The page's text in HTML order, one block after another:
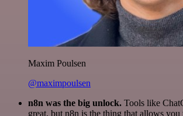
Maxim Poulsen
@maximpoulsen
n8n was the big unlock. Tools like
great, but n8n is the thing that allows